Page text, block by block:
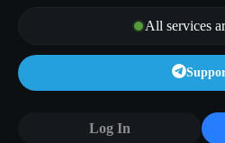
All services
Log In